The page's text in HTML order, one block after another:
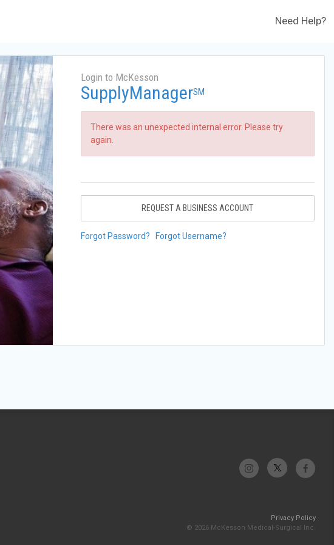
Need Help?
Login to McKesson
SupplyManagerSM
There was an unexpected internal error. Please try
again.
REQUEST A BUSINESS ACCOUNT
Forgot Password? Forgot Username?
Privacy Policy
© 2026 McKesson Medical-Surgical Inc.